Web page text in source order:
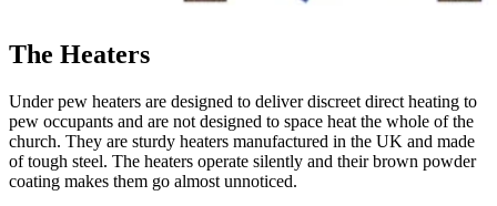
The Heaters
Under pew heaters are designed to deliver discreet direct heating to
pew occupants and are not designed to space heat the whole of the
church. They are sturdy heaters manufactured in the UK and made
of tough steel. The heaters operate silently and their brown powder
coating makes them go almost unnoticed.